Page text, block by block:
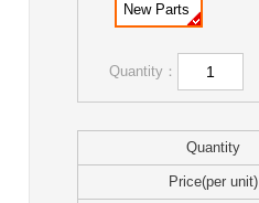
New Parts
Quantity：
Quantity
Price(per unit)